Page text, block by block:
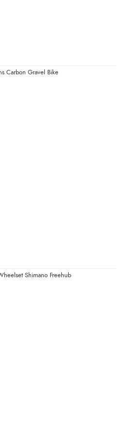
Carbon Gravel Bike
Shimano Freehub